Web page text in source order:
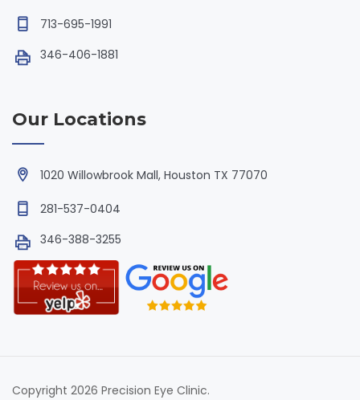
713-695-1991
346-406-1881
Our Locations
1020 Willowbrook Mall, Houston TX 77070
281-537-0404
346-388-3255
Copyright 2026 Precision Eye Clinic.